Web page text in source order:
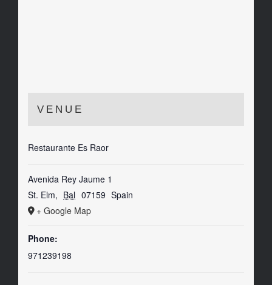
VENUE
Restaurante Es Raor
Avenida Rey Jaume 1
St. Elm, Bal 07159 Spain
+ Google Map
Phone:
971239198